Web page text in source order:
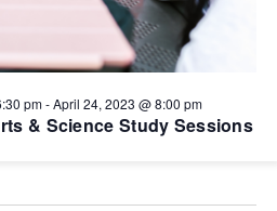
& Science Study Sessions
pm-April 24, 2023 @ 8:00 pm